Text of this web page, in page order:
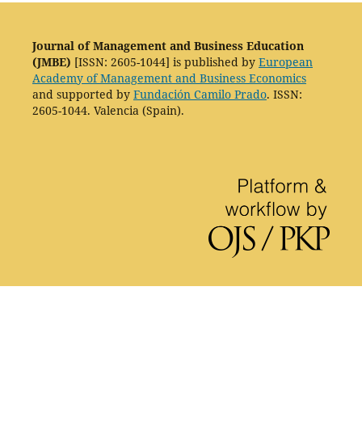
Journal of Management and Business Education
(JMBE) [ISSN: 2605-1044] is published by European
Academy of Management and Business Economics
and supported by Fundación Camilo Prado. ISSN:
2605-1044. Valencia (Spain).